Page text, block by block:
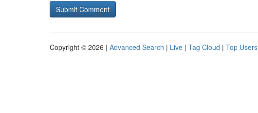
Copyright © 2026 | Advanced Search | Live | Tag Cloud | Top Users